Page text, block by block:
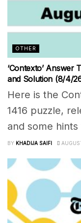
OTHER
‘Contexto’ Answer
and Solution (8/4/
Here is the
1416 puzzle,
and some
BY KHADIJA SAIFI